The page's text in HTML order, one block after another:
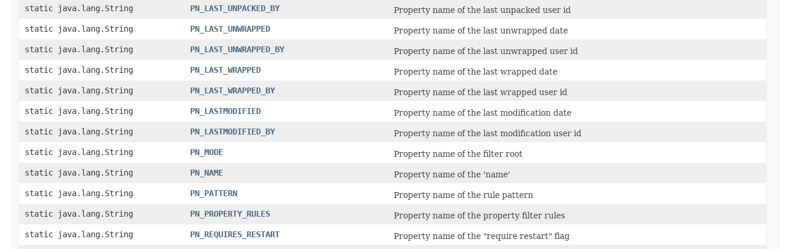
static java.lang.String
PN_LAST_UNPACKED_BY
Property name of the last unpacked user id
static java.lang.String
PN_LAST_UNWRAPPED
Property name of the last unwrapped date
static java.lang.String
PN_LAST_UNWRAPPED_BY
Property name of the last unwrapped user id
static java.lang.String
PN_LAST_WRAPPED
Property name of the last wrapped date
static java.lang.String
PN_LAST_WRAPPED_BY
Property name of the last wrapped user id
static java.lang.String
PN_LASTMODIFIED
Property name of the last modification date
static java.lang.String
PN_LASTMODIFIED_BY
Property name of the last modification user id
static java.lang.String
PN_MODE
Property name of the filter root
static java.lang.String
PN_NAME
Property name of the 'name'
static java.lang.String
PN_PATTERN
Property name of the rule pattern
static java.lang.String
PN_PROPERTY_RULES
Property name of the property filter rules
static java.lang.String
PN_REQUIRES_RESTART
Property name of the "require restart" flag